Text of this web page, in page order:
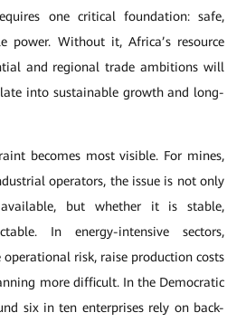
one critical foundation: safe,
power. Without it, Africa’s resource
and regional trade ambitions will
into sustainable growth and long-
becomes most visible. For mines,
operators, the issue is not only
but whether it is stable,
In energy-intensive sectors,
operational risk, raise production costs
more difficult. In the Democratic
six in ten enterprises rely on back-